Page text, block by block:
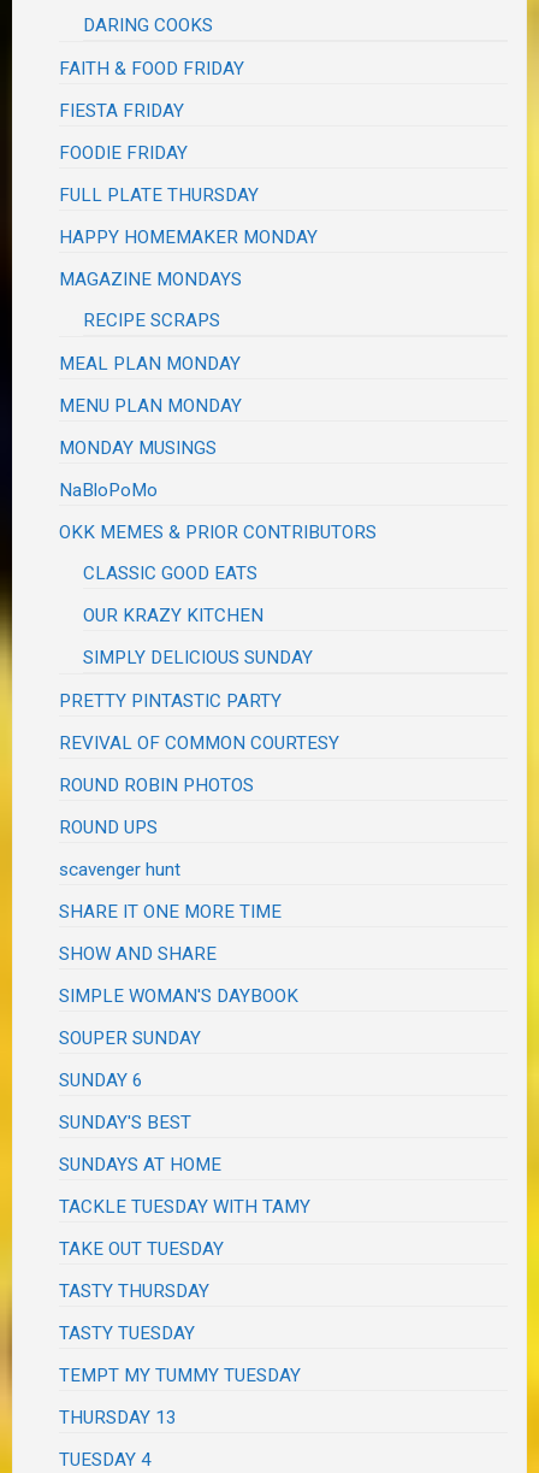
DARING COOKS
FAITH & FOOD FRIDAY
FIESTA FRIDAY
FOODIE FRIDAY
FULL PLATE THURSDAY
HAPPY HOMEMAKER MONDAY
MAGAZINE MONDAYS
RECIPE SCRAPS
MEAL PLAN MONDAY
MENU PLAN MONDAY
MONDAY MUSINGS
NaBloPoMo
OKK MEMES & PRIOR CONTRIBUTORS
CLASSIC GOOD EATS
OUR KRAZY KITCHEN
SIMPLY DELICIOUS SUNDAY
PRETTY PINTASTIC PARTY
REVIVAL OF COMMON COURTESY
ROUND ROBIN PHOTOS
ROUND UPS
scavenger hunt
SHARE IT ONE MORE TIME
SHOW AND SHARE
SIMPLE WOMAN'S DAYBOOK
SOUPER SUNDAY
SUNDAY 6
SUNDAY'S BEST
SUNDAYS AT HOME
TACKLE TUESDAY WITH TAMY
TAKE OUT TUESDAY
TASTY THURSDAY
TASTY TUESDAY
TEMPT MY TUMMY TUESDAY
THURSDAY 13
TUESDAY 4